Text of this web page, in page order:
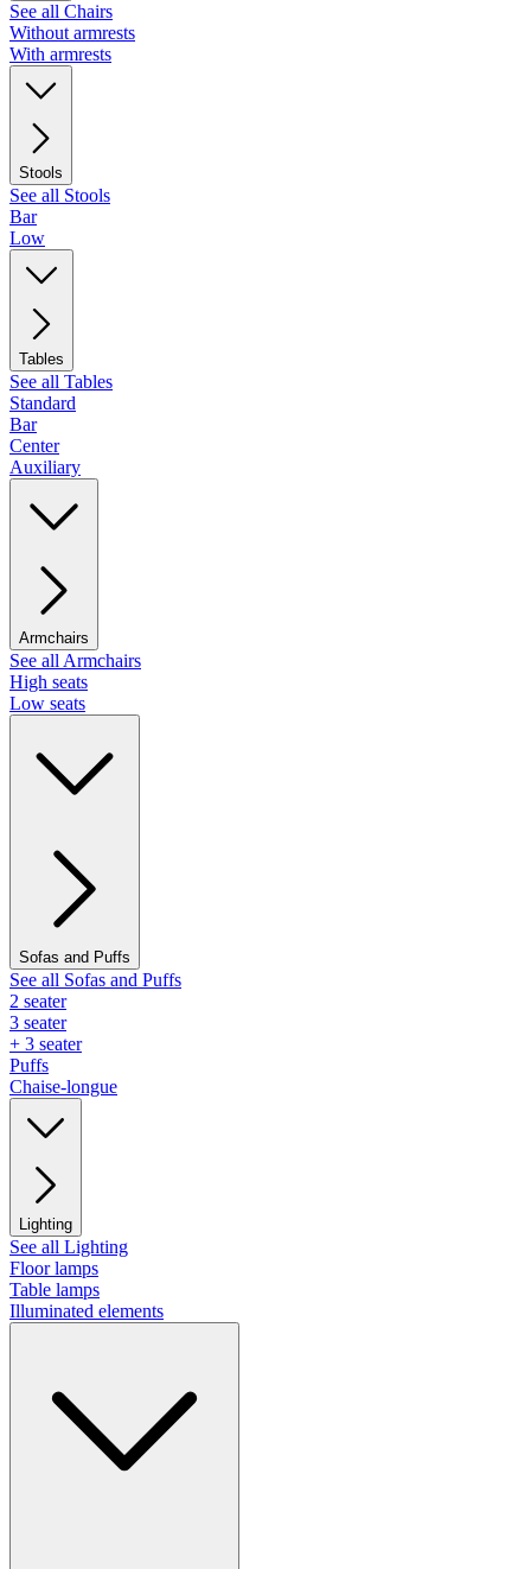
See all Chairs
Without armrests
With armrests
Stools
See all Stools
Bar
Low
Tables
See all Tables
Standard
Bar
Center
Auxiliary
Armchairs
See all Armchairs
High seats
Low seats
Sofas and Puffs
See all Sofas and Puffs
2 seater
3 seater
+ 3 seater
Puffs
Chaise-longue
Lighting
See all Lighting
Floor lamps
Table lamps
Illuminated elements